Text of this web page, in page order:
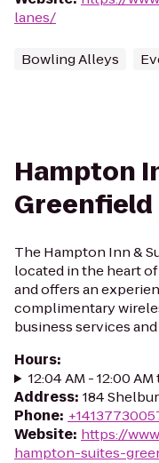
lanes/
Bowling Alleys
Hampton
Greenfield
The Hampton Inn &
located in the heart
and offers an
complimentary
business services
Hours:
12:04 AM - 12:00
Address: 184
Phone:
Website: https://
hampton-suites-